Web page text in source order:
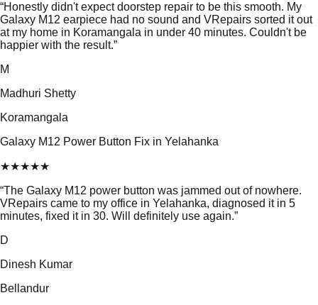
“Honestly didn't expect doorstep repair to be this smooth. My
Galaxy M12 earpiece had no sound and VRepairs sorted it out
at my home in Koramangala in under 40 minutes. Couldn't be
happier with the result.”
M
Madhuri Shetty
Koramangala
Galaxy M12 Power Button Fix in Yelahanka
★★★★★
“The Galaxy M12 power button was jammed out of nowhere.
VRepairs came to my office in Yelahanka, diagnosed it in 5
minutes, fixed it in 30. Will definitely use again.”
D
Dinesh Kumar
Bellandur